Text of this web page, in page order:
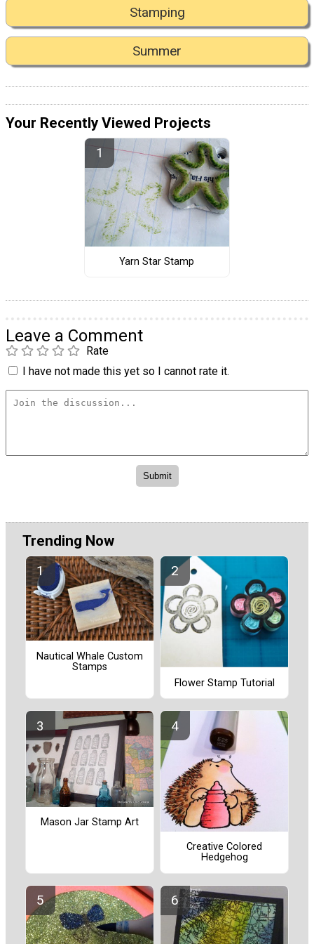
Stamping
Summer
Your Recently Viewed Projects
Yarn Star Stamp
Leave a Comment
Rate
I have not made this yet so I cannot rate it.
Trending Now
Nautical Whale Custom
Stamps
Flower Stamp Tutorial
Mason Jar Stamp Art
Creative Colored
Hedgehog